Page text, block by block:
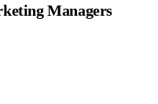
Managers